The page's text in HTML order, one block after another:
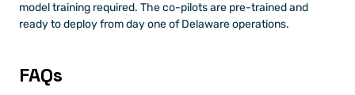
model training required. The co-pilots are pre-trained and
ready to deploy from day one of Delaware operations.
FAQs